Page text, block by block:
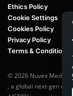
Ethics Policy
Cookie Settings
Cookies Policy
Privacy Policy
Terms & Conditions
© 2026 Nuvex Media
, a global next-gen